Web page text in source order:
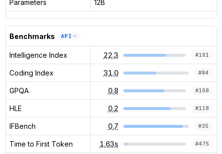
Parameters 12B
Benchmarks API
Intelligence Index 22.3 #161
Coding Index 31.0 #84
GPQA 0.8 #168
HLE 0.2 #118
IFBench 0.7 #35
Time to First Token 1.63s #475